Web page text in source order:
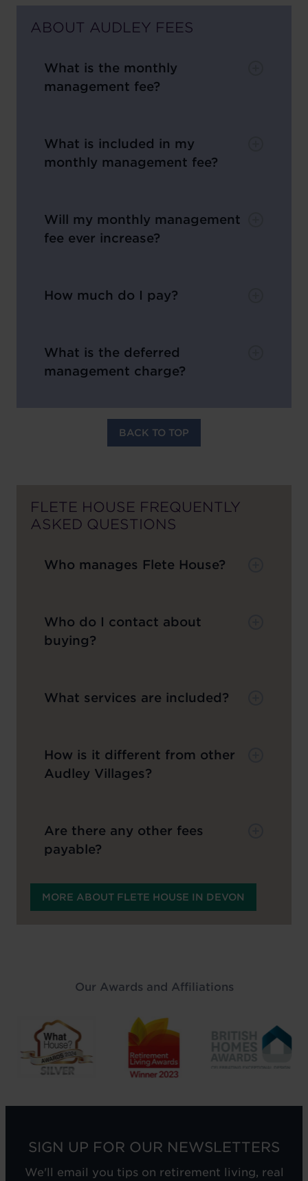
ABOUT AUDLEY FEES
What is the monthly
management fee?
What is included in my
monthly management fee?
Will my monthly management
fee ever increase?
How much do I pay?
What is the deferred
management charge?
BACK TO TOP
FLETE HOUSE FREQUENTLY
ASKED QUESTIONS
Who manages Flete House?
Who do I contact about
buying?
What services are included?
How is it different from other
Audley Villages?
Are there any other fees
payable?
MORE ABOUT FLETE HOUSE IN DEVON
Our Awards and Affiliations
SIGN UP FOR OUR NEWSLETTERS
We'll email you tips on retirement living, real